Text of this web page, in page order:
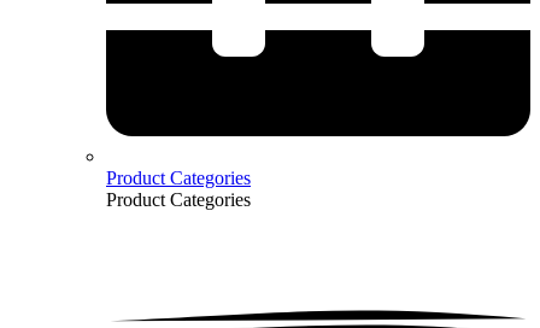
Product Categories
Product Categories